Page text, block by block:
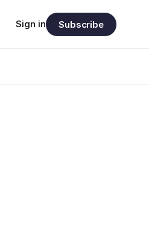
Sign in Subscribe